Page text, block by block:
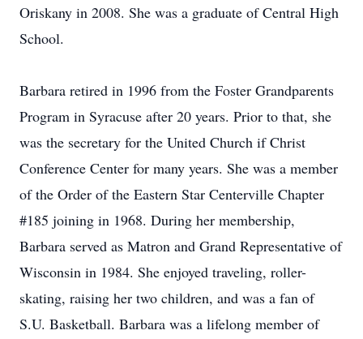
Oriskany in 2008. She was a graduate of Central High
School.
Barbara retired in 1996 from the Foster Grandparents
Program in Syracuse after 20 years. Prior to that, she
was the secretary for the United Church if Christ
Conference Center for many years. She was a member
of the Order of the Eastern Star Centerville Chapter
#185 joining in 1968. During her membership,
Barbara served as Matron and Grand Representative of
Wisconsin in 1984. She enjoyed traveling, roller-
skating, raising her two children, and was a fan of
S.U. Basketball. Barbara was a lifelong member of